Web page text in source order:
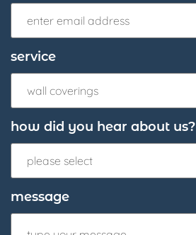
service
wall coverings
how did you hear about us?
please select
message